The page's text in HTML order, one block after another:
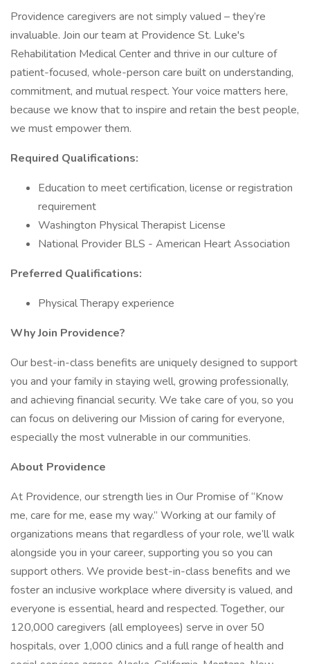
Providence caregivers are not simply valued – they’re
invaluable. Join our team at Providence St. Luke's
Rehabilitation Medical Center and thrive in our culture of
patient-focused, whole-person care built on understanding,
commitment, and mutual respect. Your voice matters here,
because we know that to inspire and retain the best people,
we must empower them.
Required Qualifications:
Education to meet certification, license or registration
requirement
Washington Physical Therapist License
National Provider BLS - American Heart Association
Preferred Qualifications:
Physical Therapy experience
Why Join Providence?
Our best-in-class benefits are uniquely designed to support
you and your family in staying well, growing professionally,
and achieving financial security. We take care of you, so you
can focus on delivering our Mission of caring for everyone,
especially the most vulnerable in our communities.
About Providence
At Providence, our strength lies in Our Promise of “Know
me, care for me, ease my way.” Working at our family of
organizations means that regardless of your role, we’ll walk
alongside you in your career, supporting you so you can
support others. We provide best-in-class benefits and we
foster an inclusive workplace where diversity is valued, and
everyone is essential, heard and respected. Together, our
120,000 caregivers (all employees) serve in over 50
hospitals, over 1,000 clinics and a full range of health and